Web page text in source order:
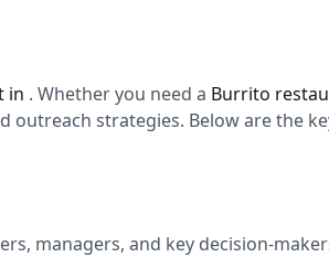
in . Whether you need a Burrito
strategies. Below are the
managers, and key decision-